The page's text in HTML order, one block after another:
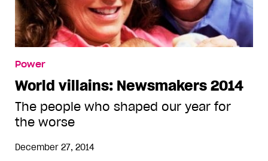
Power
World villains: Newsmakers 2014
The people who shaped our year for
the worse
December 27, 2014